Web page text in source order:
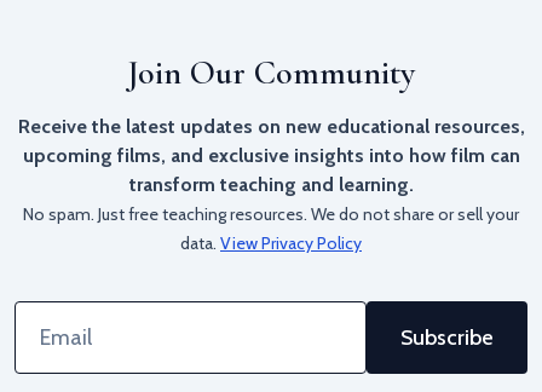
Join Our Community
Receive the latest updates on new educational resources,
upcoming films, and exclusive insights into how film can
transform teaching and learning.
No spam. Just free teaching resources. We do not share or sell your
data. View Privacy Policy
Email
Address